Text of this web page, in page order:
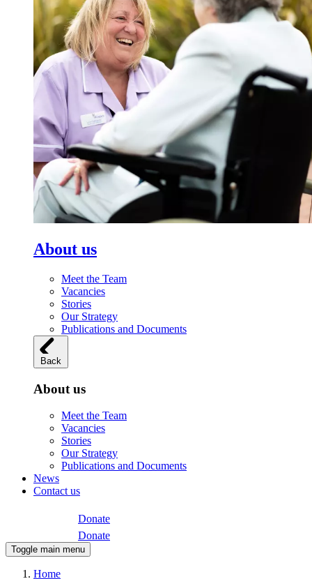
About us
Meet the Team
Vacancies
Stories
Our Strategy
Publications and Documents
Back
About us
Meet the Team
Vacancies
Stories
Our Strategy
Publications and Documents
News
Contact us
Donate
Donate
Toggle main menu
Home